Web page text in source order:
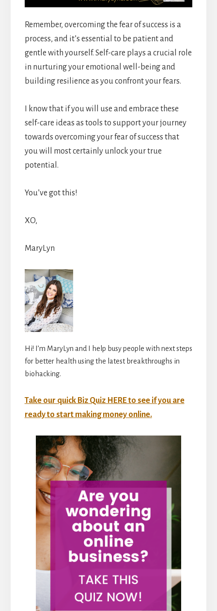
Remember, overcoming the fear of success is a
process, and it’s essential to be patient and
gentle with yourself. Self-care plays a crucial role
in nurturing your emotional well-being and
building resilience as you confront your fears.
I know that if you will use and embrace these
self-care ideas as tools to support your journey
towards overcoming your fear of success that
you will most certainly unlock your true
potential.
You’ve got this!
XO,
MaryLyn
Hi! I’m MaryLyn and I help busy people with next steps
for better health using the latest breakthroughs in
biohacking.
Take our quick Biz Quiz HERE to see if you are
ready to start making money online.